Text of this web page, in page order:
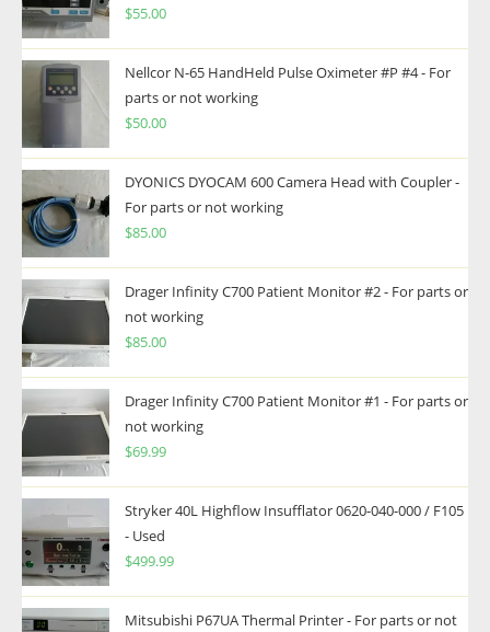
$55.00
Nellcor N-65 HandHeld Pulse Oximeter #P #4 - For
parts or not working
$50.00
DYONICS DYOCAM 600 Camera Head with Coupler -
For parts or not working
$85.00
Drager Infinity C700 Patient Monitor #2 - For parts or
not working
$85.00
Drager Infinity C700 Patient Monitor #1 - For parts or
not working
$69.99
Stryker 40L Highflow Insufflator 0620-040-000 / F105
- Used
$499.99
Mitsubishi P67UA Thermal Printer - For parts or not